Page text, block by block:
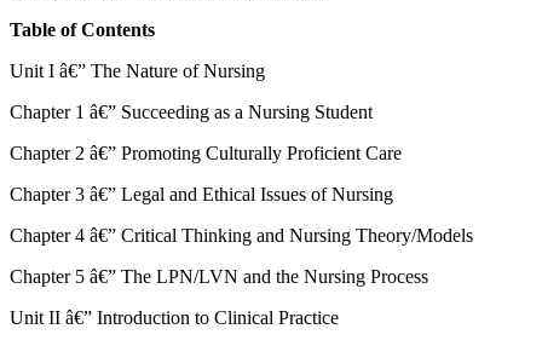
Table of Contents
Unit I â€” The Nature of Nursing
Chapter 1 â€” Succeeding as a Nursing Student
Chapter 2 â€” Promoting Culturally Proficient Care
Chapter 3 â€” Legal and Ethical Issues of Nursing
Chapter 4 â€” Critical Thinking and Nursing Theory/Models
Chapter 5 â€” The LPN/LVN and the Nursing Process
Unit II â€” Introduction to Clinical Practice